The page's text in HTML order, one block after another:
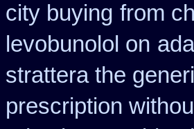
city buying from
levobunolol on
strattera the
prescription